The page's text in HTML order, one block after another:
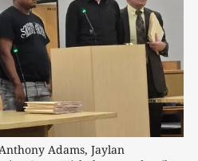
Adams, Jaylan